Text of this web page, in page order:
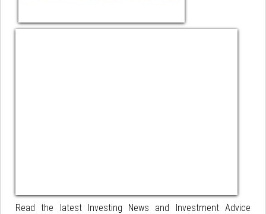
Read the latest Investing News and Investment Advice